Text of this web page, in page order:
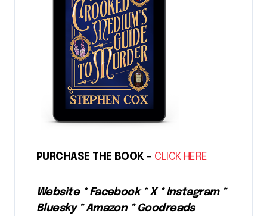
PURCHASE THE BOOK – CLICK HERE
Website * Facebook * X * Instagram *
Bluesky * Amazon * Goodreads